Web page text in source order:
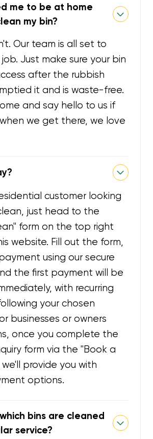
me to be at home
my bin?
Our team is all set to
Just make sure your bin
after the rubbish
it and is waste-free.
and say hello to us if
we get there, we love
customer looking
just head to the
form on the top right
website. Fill out the form,
using our secure
the first payment will be
with recurring
your chosen
businesses or owners
once you complete the
form via the "Book a
provide you with
options.
bins are cleaned
service?